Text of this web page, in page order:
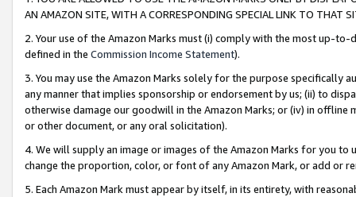
AN AMAZON SITE, WITH A CORRESPONDING SPECIAL LINK TO THAT
2. Your use of the Amazon Marks must (i) comply with the most up-
defined in the Commission Income Statement).
3. You may use the Amazon Marks solely for the purpose specifically
any manner that implies sponsorship or endorsement by us; (ii) to
otherwise damage our goodwill in the Amazon Marks; or (iv) in offline
or other document, or any oral solicitation).
4. We will supply an image or images of the Amazon Marks for you to
change the proportion, color, or font of any Amazon Mark, or add or
5. Each Amazon Mark must appear by itself, in its entirety, with